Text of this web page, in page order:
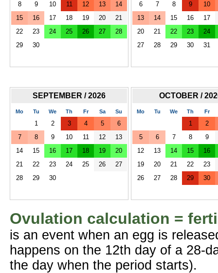
8
9 10 11 12 13
14
15
16 17 18 19 20
21
22
23 24 25 26 27
28
29
30
6
7 8 9
10
13
14 15 16
17
20
21 22 23
24
27
28 29 30 31
SEPTEMBER / 2026
Mo Tu We Th Fr Sa Su
1 2 3 4 5
6
7
8 9 10 11 12
13
14
15 16 17 18 19
20
21
22 23 24 25 26
27
28
29 30
OCTOBER /
Mo Tu We Th Fr
1
2
5
6 7 8
9
12
13 14 15
16
19
20 21 22
23
26
27 28 29 30
Ovulation calculation =
is an event when an egg is
happens on the 12th day of a 28-
the day when the period starts).